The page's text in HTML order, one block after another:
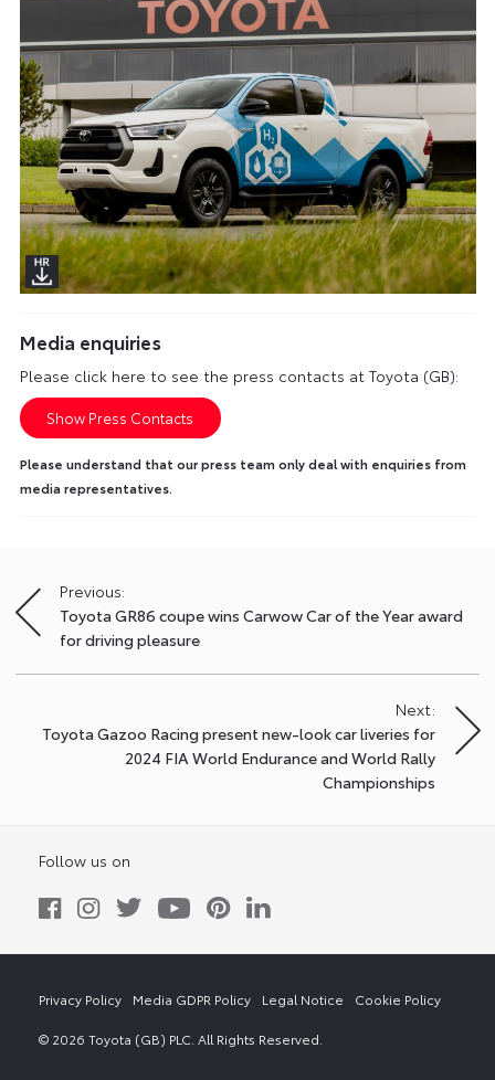
Media enquiries
Please click here to see the press contacts at Toyota (GB):
Show Press Contacts
Please understand that our press team only deal with enquiries from
media representatives.
Post
navigation
Previous:
Toyota GR86 coupe wins Carwow Car of the Year award
for driving pleasure
Next:
Toyota Gazoo Racing present new-look car liveries for
2024 FIA World Endurance and World Rally
Championships
Follow us on
© 2026 Toyota (GB) PLC. All Rights Reserved.
Privacy Policy Media GDPR Policy Legal Notice Cookie Policy